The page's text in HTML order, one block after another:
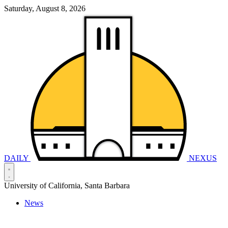
Saturday, August 8, 2026
DAILY NEXUS
University of California, Santa Barbara
News